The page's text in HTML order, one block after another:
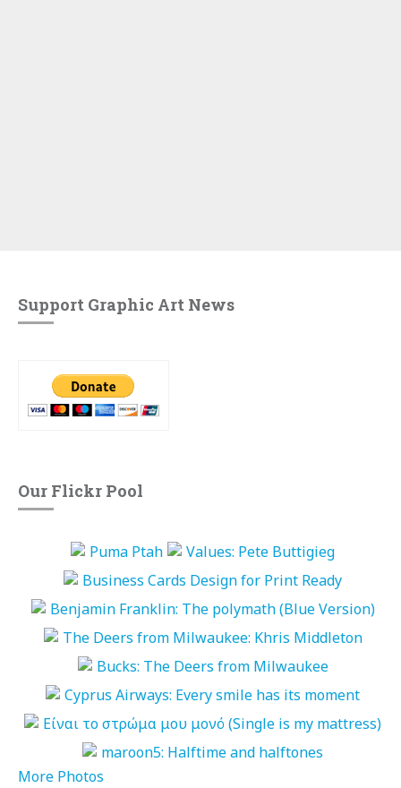
Support Graphic Art News
Our Flickr Pool
More Photos